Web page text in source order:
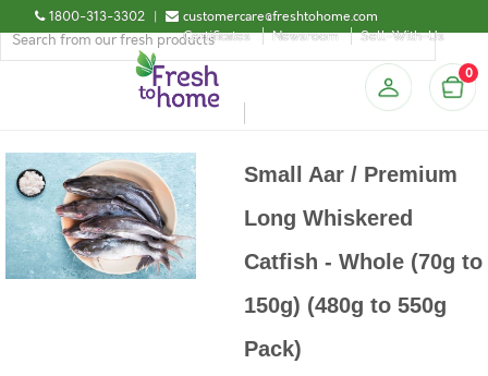
1800-313-3302 |
customercare@freshtohome.com
Certificates
Newsroom Sell-With-Us
0
Small Aar / Premium
Long Whiskered
Catfish - Whole (70g to
150g) (480g to 550g
Pack)